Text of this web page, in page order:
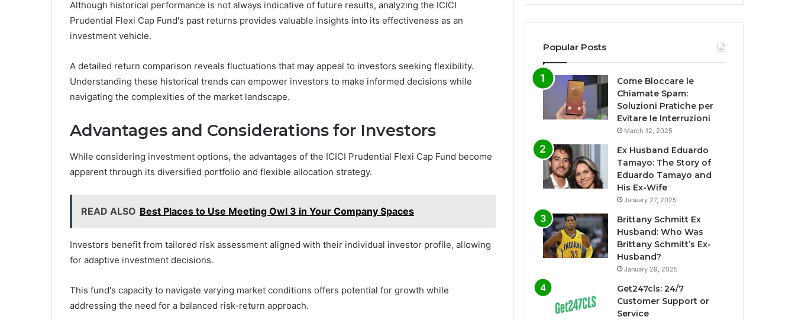
Although historical performance is not always indicative of future results, analyzing the ICICI
Prudential Flexi Cap Fund's past returns provides valuable insights into its effectiveness as an
investment vehicle.
A detailed return comparison reveals fluctuations that may appeal to investors seeking flexibility.
Understanding these historical trends can empower investors to make informed decisions while
navigating the complexities of the market landscape.
Advantages and Considerations for Investors
While considering investment options, the advantages of the ICICI Prudential Flexi Cap Fund become
apparent through its diversified portfolio and flexible allocation strategy.
READ ALSO Best Places to Use Meeting Owl 3 in Your Company Spaces
Investors benefit from tailored risk assessment aligned with their individual investor profile, allowing
for adaptive investment decisions.
This fund's capacity to navigate varying market conditions offers potential for growth while
addressing the need for a balanced risk-return approach.
Popular Posts
Come Bloccare le
Chiamate Spam:
Soluzioni Pratiche per
Evitare le Interruzioni
March 12, 2025
Ex Husband Eduardo
Tamayo: The Story of
Eduardo Tamayo and
His Ex-Wife
January 27, 2025
Brittany Schmitt Ex
Husband: Who Was
Brittany Schmitt’s Ex-
Husband?
January 28, 2025
Get247cls: 24/7
Customer Support or
Service